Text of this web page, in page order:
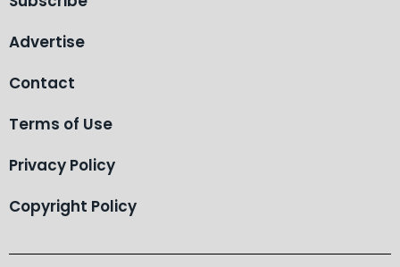
Advertise
Contact
Terms of Use
Privacy Policy
Copyright Policy